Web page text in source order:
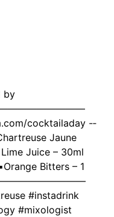
——————————
cocktailaday -‐
Jaune
Juice – 30ml
Bitters – 1
———————————
#instadrink
#mixologist